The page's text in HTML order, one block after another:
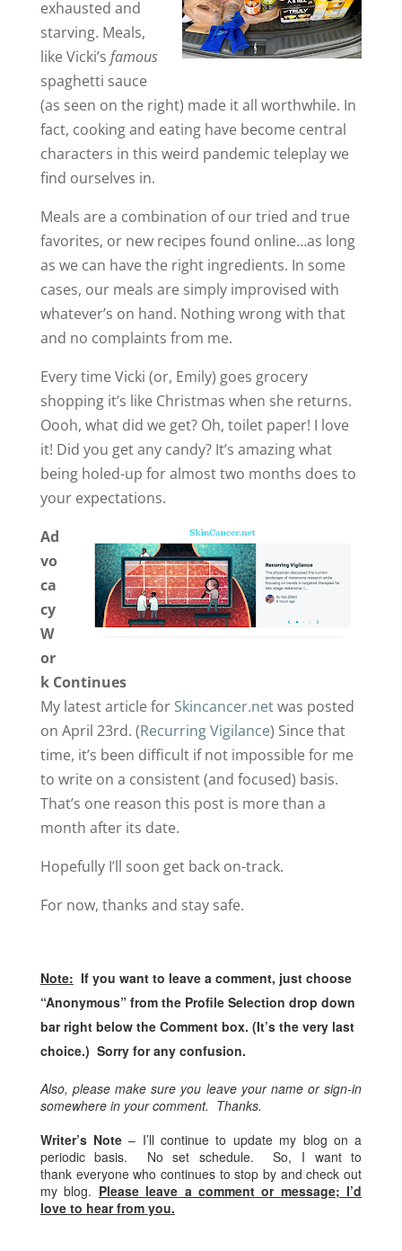
exhausted and
starving. Meals,
like Vicki’s famous
spaghetti sauce
(as seen on the right) made it all worthwhile. In
fact, cooking and eating have become central
characters in this weird pandemic teleplay we
find ourselves in.
Meals are a combination of our tried and true
favorites, or new recipes found online…as long
as we can have the right ingredients. In some
cases, our meals are simply improvised with
whatever’s on hand. Nothing wrong with that
and no complaints from me.
Every time Vicki (or, Emily) goes grocery
shopping it’s like Christmas when she returns.
Oooh, what did we get? Oh, toilet paper! I love
it! Did you get any candy? It’s amazing what
being holed-up for almost two months does to
your expectations.
Ad
vo
ca
cy
W
or
k Continues
My latest article for Skincancer.netwas posted
on April 23rd. (Recurring Vigilance) Since that
time, it’s been difficult if not impossible for me
to write on a consistent (and focused) basis.
That’s one reason this post is more than a
month after its date.
Hopefully I’ll soon get back on-track.
For now, thanks and stay safe.
Note: If you want to leave a comment, just choose
“Anonymous” from the Profile Selection drop down
bar right below the Comment box. (It’s the very last
choice.) Sorry for any confusion.
Also, please make sure you leave your name or sign-in
somewhere in your comment. Thanks.
Writer’s Note – I’ll continue to update my blog on a
periodic basis. No set schedule. So, I want to
thank everyone who continues to stop by and check out
my blog. Please leave a comment or message; I’d
love to hear from you.